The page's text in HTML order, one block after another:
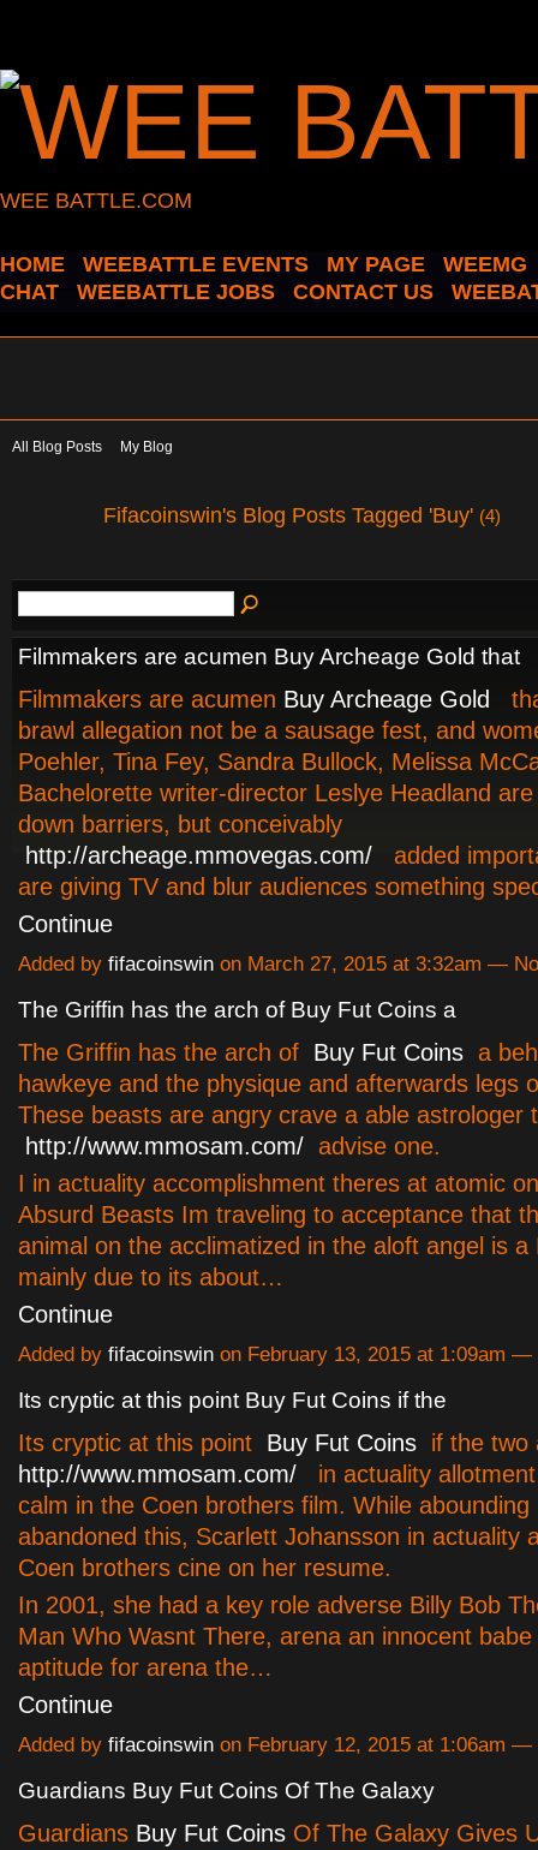
WEE BATTLE.COM
HOME WEEBATTLE EVENTS MY PAGE
WEEMG
CHAT
WEEBATTLE JOBS CONTACT US
All Blog Posts My Blog
Fifacoinswin's Blog Posts Tagged 'Buy' (4)
Filmmakers are acumen Buy Archeage Gold that
Filmmakers are acumen Buy Archeage Gold
brawl allegation not be a sausage fest, and
Poehler, Tina Fey, Sandra Bullock, Melissa
Bachelorette writer-director Leslye Headland
down barriers, but conceivably
http://archeage.mmovegas.com/
added
are giving TV and blur audiences something
Continue
Added by fifacoinswin on March 27, 2015 at 3:32am —
The Griffin has the arch of Buy Fut Coins a
The Griffin has the arch of Buy Fut Coins a
hawkeye and the physique and afterwards legs
These beasts are angry crave a able astrologer
http://www.mmosam.com/ advise one.
I in actuality accomplishment theres at atomic
Absurd Beasts Im traveling to acceptance that
animal on the acclimatized in the aloft angel is a
mainly due to its about…
Continue
Added by fifacoinswin on February 13, 2015 at 1:09am —
Its cryptic at this point Buy Fut Coins if the
Its cryptic at this point Buy Fut Coins if the two
http://www.mmosam.com/ in actuality
calm in the Coen brothers film. While abounding
abandoned this, Scarlett Johansson in actuality
Coen brothers cine on her resume.
In 2001, she had a key role adverse Billy Bob
Man Who Wasnt There, arena an innocent
aptitude for arena the…
Continue
Added by fifacoinswin on February 12, 2015 at 1:06am —
Guardians Buy Fut Coins Of The Galaxy
Guardians Buy Fut Coins Of The Galaxy Gives